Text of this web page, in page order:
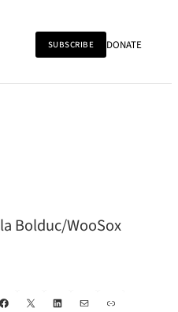
SUBSCRIBE DONATE
Bolduc/WooSox
Facebook
X LinkedIn
Mail Link